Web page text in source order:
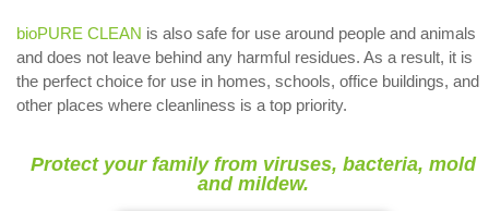
bioPURE CLEAN is also safe for use around people and animals
and does not leave behind any harmful residues. As a result, it is
the perfect choice for use in homes, schools, office buildings, and
other places where cleanliness is a top priority.
Protect your family from viruses, bacteria, mold
and mildew.